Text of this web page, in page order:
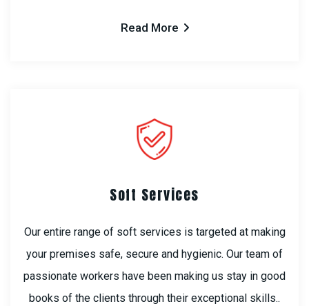
Read More
Soft Services
Our entire range of soft services is targeted at making
your premises safe, secure and hygienic. Our team of
passionate workers have been making us stay in good
books of the clients through their exceptional skills..